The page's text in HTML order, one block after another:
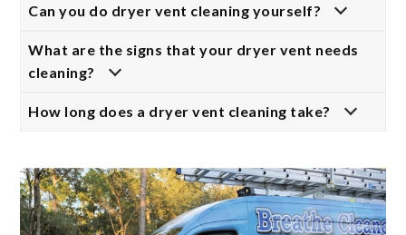
Can you do dryer vent cleaning yourself?
What are the signs that your dryer vent needs
cleaning?
How long does a dryer vent cleaning take?